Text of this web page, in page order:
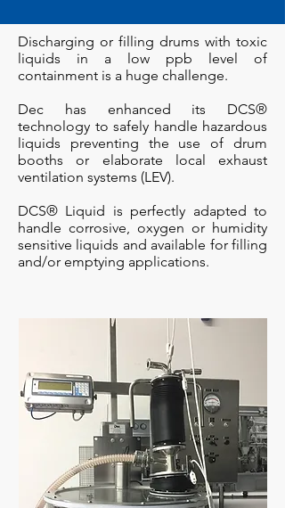
Discharging or filling drums with toxic
liquids in a low ppb level of
containment is a huge challenge.
Dec has enhanced its DCS®
technology to safely handle hazardous
liquids preventing the use of drum
booths or elaborate local exhaust
ventilation systems (LEV).
DCS® Liquid is perfectly adapted to
handle corrosive, oxygen or humidity
sensitive liquids and available for filling
and/or emptying applications.